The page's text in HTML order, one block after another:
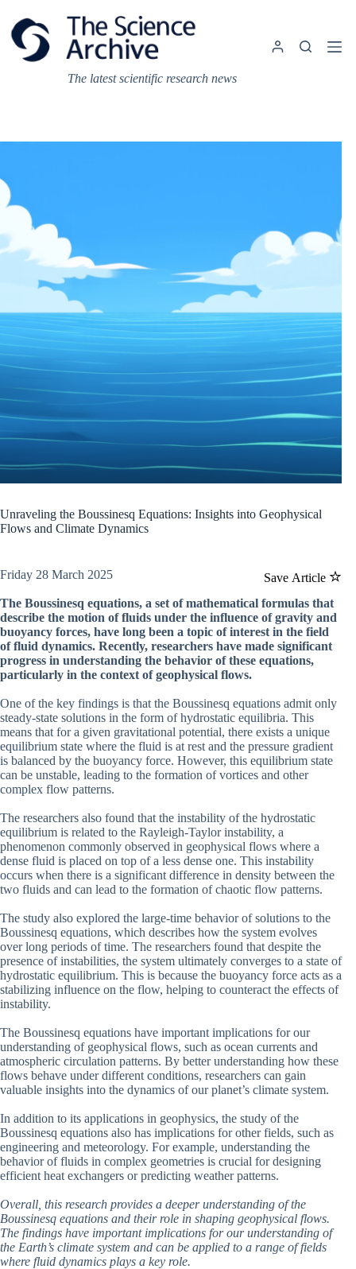
content
The latest scientific research news
Unraveling the Boussinesq Equations: Insights into Geophysical
Flows and Climate Dynamics
Save Article
Friday 28 March 2025
The Boussinesq equations, a set of mathematical formulas that
describe the motion of fluids under the influence of gravity and
buoyancy forces, have long been a topic of interest in the field
of fluid dynamics. Recently, researchers have made significant
progress in understanding the behavior of these equations,
particularly in the context of geophysical flows.
One of the key findings is that the Boussinesq equations admit only
steady-state solutions in the form of hydrostatic equilibria. This
means that for a given gravitational potential, there exists a unique
equilibrium state where the fluid is at rest and the pressure gradient
is balanced by the buoyancy force. However, this equilibrium state
can be unstable, leading to the formation of vortices and other
complex flow patterns.
The researchers also found that the instability of the hydrostatic
equilibrium is related to the Rayleigh-Taylor instability, a
phenomenon commonly observed in geophysical flows where a
dense fluid is placed on top of a less dense one. This instability
occurs when there is a significant difference in density between the
two fluids and can lead to the formation of chaotic flow patterns.
The study also explored the large-time behavior of solutions to the
Boussinesq equations, which describes how the system evolves
over long periods of time. The researchers found that despite the
presence of instabilities, the system ultimately converges to a state of
hydrostatic equilibrium. This is because the buoyancy force acts as a
stabilizing influence on the flow, helping to counteract the effects of
instability.
The Boussinesq equations have important implications for our
understanding of geophysical flows, such as ocean currents and
atmospheric circulation patterns. By better understanding how these
flows behave under different conditions, researchers can gain
valuable insights into the dynamics of our planet’s climate system.
In addition to its applications in geophysics, the study of the
Boussinesq equations also has implications for other fields, such as
engineering and meteorology. For example, understanding the
behavior of fluids in complex geometries is crucial for designing
efficient heat exchangers or predicting weather patterns.
Overall, this research provides a deeper understanding of the
Boussinesq equations and their role in shaping geophysical flows.
The findings have important implications for our understanding of
the Earth’s climate system and can be applied to a range of fields
where fluid dynamics plays a key role.